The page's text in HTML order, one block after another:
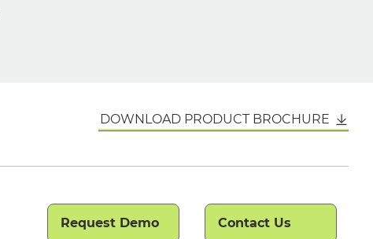
DOWNLOAD PRODUCT BROCHURE
Request Demo Contact Us